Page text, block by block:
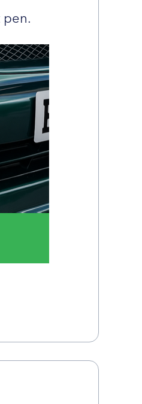
pen.